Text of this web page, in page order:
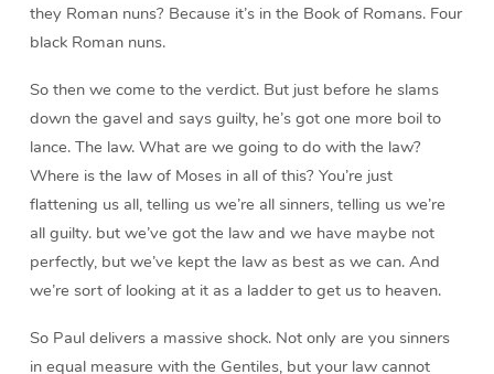
they Roman nuns? Because it’s in the Book of Romans. Four
black Roman nuns.
So then we come to the verdict. But just before he slams
down the gavel and says guilty, he’s got one more boil to
lance. The law. What are we going to do with the law?
Where is the law of Moses in all of this? You’re just
flattening us all, telling us we’re all sinners, telling us we’re
all guilty. but we’ve got the law and we have maybe not
perfectly, but we’ve kept the law as best as we can. And
we’re sort of looking at it as a ladder to get us to heaven.
So Paul delivers a massive shock. Not only are you sinners
in equal measure with the Gentiles, but your law cannot